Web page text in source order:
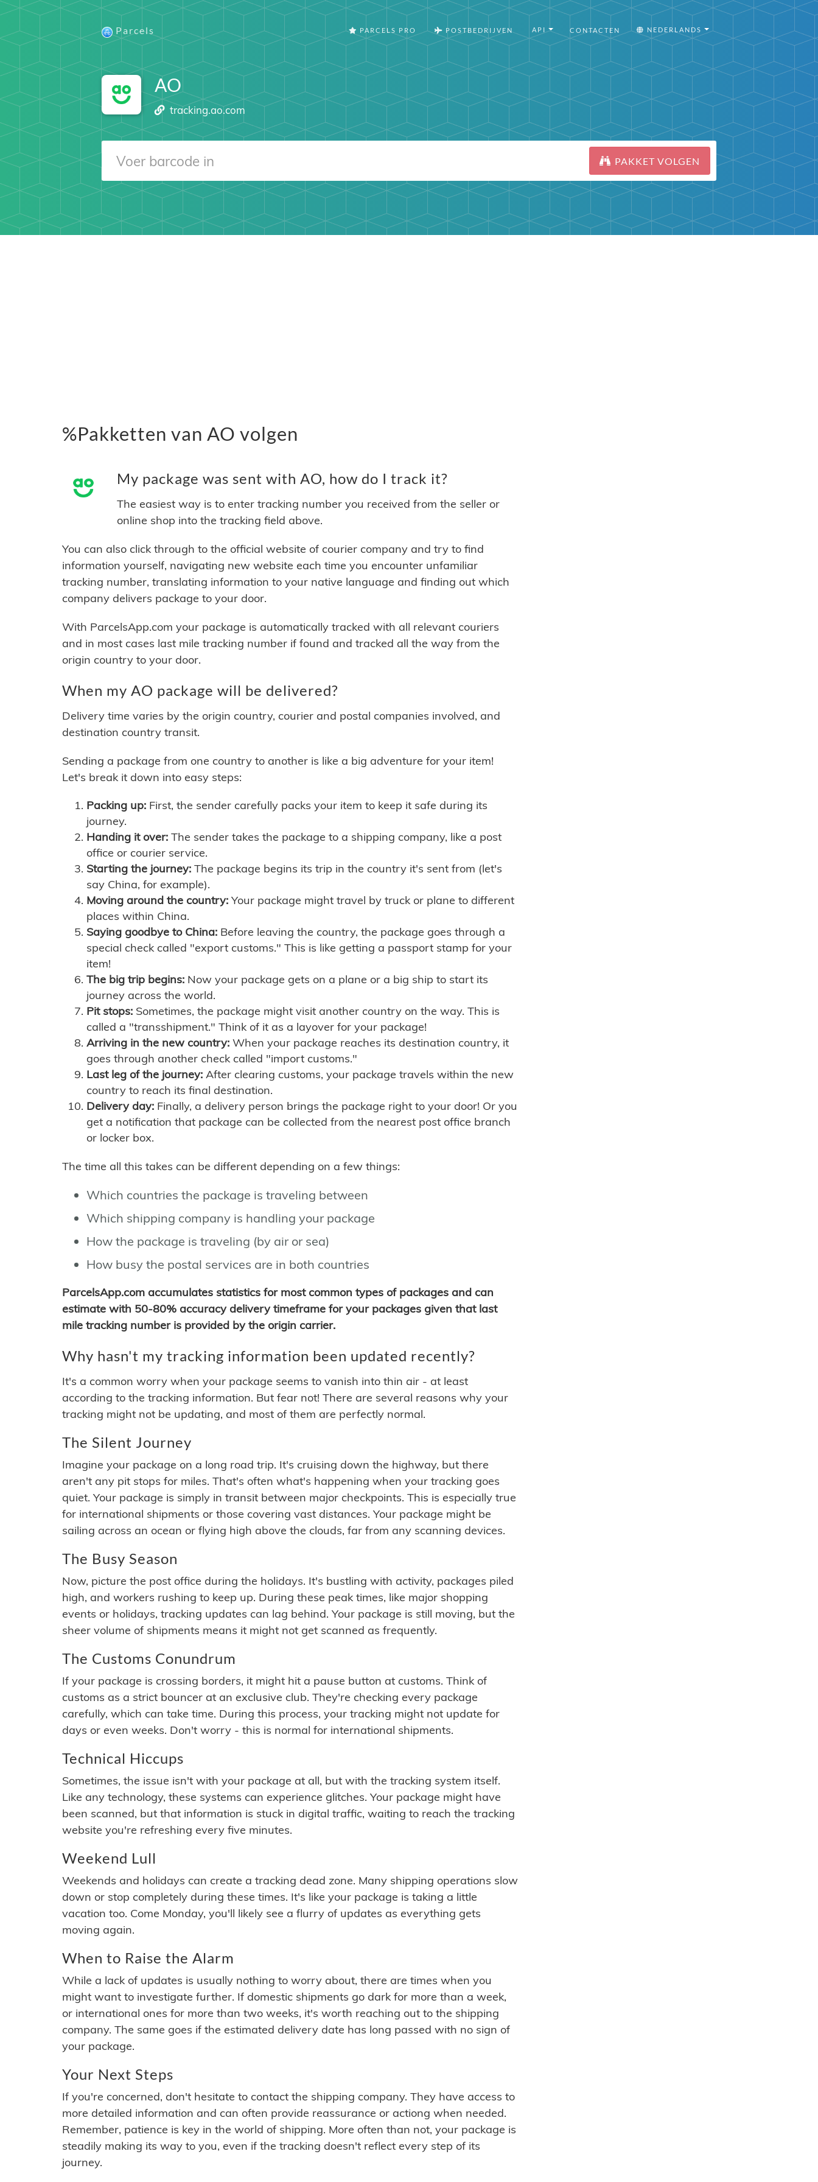
Parcels PARCELS PRO POSTBEDRIJVEN API CONTACTEN NEDERLANDS
AO
tracking.ao.com
PAKKET VOLGEN
%Pakketten van AO volgen
My package was sent with AO, how do I track it?
The easiest way is to enter tracking number you received from the seller or
online shop into the tracking field above.
You can also click through to the official website of courier company and try to find
information yourself, navigating new website each time you encounter unfamiliar
tracking number, translating information to your native language and finding out which
company delivers package to your door.
With ParcelsApp.com your package is automatically tracked with all relevant couriers
and in most cases last mile tracking number if found and tracked all the way from the
origin country to your door.
When my AO package will be delivered?
Delivery time varies by the origin country, courier and postal companies involved, and
destination country transit.
Sending a package from one country to another is like a big adventure for your item!
Let's break it down into easy steps:
Packing up: First, the sender carefully packs your item to keep it safe during its
journey.
Handing it over: The sender takes the package to a shipping company, like a post
office or courier service.
Starting the journey: The package begins its trip in the country it's sent from (let's
say China, for example).
Moving around the country: Your package might travel by truck or plane to different
places within China.
Saying goodbye to China: Before leaving the country, the package goes through a
special check called "export customs." This is like getting a passport stamp for your
item!
The big trip begins: Now your package gets on a plane or a big ship to start its
journey across the world.
Pit stops: Sometimes, the package might visit another country on the way. This is
called a "transshipment." Think of it as a layover for your package!
Arriving in the new country: When your package reaches its destination country, it
goes through another check called "import customs."
Last leg of the journey: After clearing customs, your package travels within the new
country to reach its final destination.
Delivery day: Finally, a delivery person brings the package right to your door! Or you
get a notification that package can be collected from the nearest post office branch
or locker box.
The time all this takes can be different depending on a few things:
Which countries the package is traveling between
Which shipping company is handling your package
How the package is traveling (by air or sea)
How busy the postal services are in both countries
ParcelsApp.com accumulates statistics for most common types of packages and can
estimate with 50-80% accuracy delivery timeframe for your packages given that last
mile tracking number is provided by the origin carrier.
Why hasn't my tracking information been updated recently?
It's a common worry when your package seems to vanish into thin air - at least
according to the tracking information. But fear not! There are several reasons why your
tracking might not be updating, and most of them are perfectly normal.
The Silent Journey
Imagine your package on a long road trip. It's cruising down the highway, but there
aren't any pit stops for miles. That's often what's happening when your tracking goes
quiet. Your package is simply in transit between major checkpoints. This is especially true
for international shipments or those covering vast distances. Your package might be
sailing across an ocean or flying high above the clouds, far from any scanning devices.
The Busy Season
Now, picture the post office during the holidays. It's bustling with activity, packages piled
high, and workers rushing to keep up. During these peak times, like major shopping
events or holidays, tracking updates can lag behind. Your package is still moving, but the
sheer volume of shipments means it might not get scanned as frequently.
The Customs Conundrum
If your package is crossing borders, it might hit a pause button at customs. Think of
customs as a strict bouncer at an exclusive club. They're checking every package
carefully, which can take time. During this process, your tracking might not update for
days or even weeks. Don't worry - this is normal for international shipments.
Technical Hiccups
Sometimes, the issue isn't with your package at all, but with the tracking system itself.
Like any technology, these systems can experience glitches. Your package might have
been scanned, but that information is stuck in digital traffic, waiting to reach the tracking
website you're refreshing every five minutes.
Weekend Lull
Weekends and holidays can create a tracking dead zone. Many shipping operations slow
down or stop completely during these times. It's like your package is taking a little
vacation too. Come Monday, you'll likely see a flurry of updates as everything gets
moving again.
When to Raise the Alarm
While a lack of updates is usually nothing to worry about, there are times when you
might want to investigate further. If domestic shipments go dark for more than a week,
or international ones for more than two weeks, it's worth reaching out to the shipping
company. The same goes if the estimated delivery date has long passed with no sign of
your package.
Your Next Steps
If you're concerned, don't hesitate to contact the shipping company. They have access to
more detailed information and can often provide reassurance or actiong when needed.
Remember, patience is key in the world of shipping. More often than not, your package is
steadily making its way to you, even if the tracking doesn't reflect every step of its
journey.